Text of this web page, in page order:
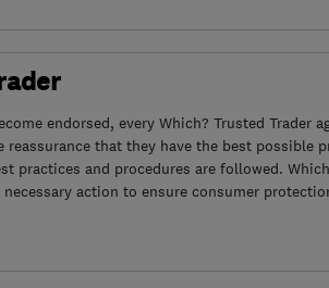
endorsed, every Which? Trusted Trader
that they have the best possible
practices and procedures are followed.
action to ensure consumer